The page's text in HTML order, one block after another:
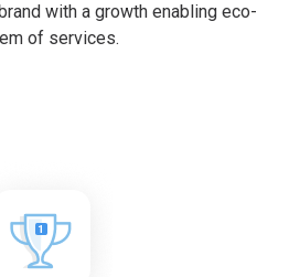
with a growth enabling eco-
of services.